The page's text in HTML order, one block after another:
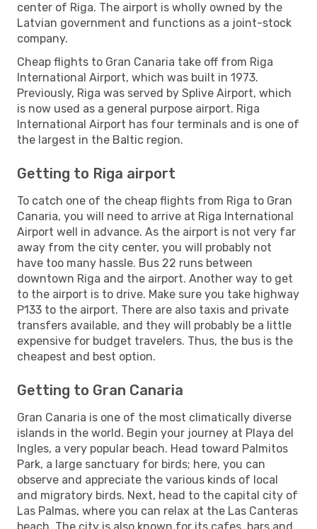
center of Riga. The airport is wholly owned by the
Latvian government and functions as a joint-stock
company.
Cheap flights to Gran Canaria take off from Riga
International Airport, which was built in 1973.
Previously, Riga was served by Splive Airport, which
is now used as a general purpose airport. Riga
International Airport has four terminals and is one of
the largest in the Baltic region.
Getting to Riga airport
To catch one of the cheap flights from Riga to Gran
Canaria, you will need to arrive at Riga International
Airport well in advance. As the airport is not very far
away from the city center, you will probably not
have too many hassle. Bus 22 runs between
downtown Riga and the airport. Another way to get
to the airport is to drive. Make sure you take highway
P133 to the airport. There are also taxis and private
transfers available, and they will probably be a little
expensive for budget travelers. Thus, the bus is the
cheapest and best option.
Getting to Gran Canaria
Gran Canaria is one of the most climatically diverse
islands in the world. Begin your journey at Playa del
Ingles, a very popular beach. Head toward Palmitos
Park, a large sanctuary for birds; here, you can
observe and appreciate the various kinds of local
and migratory birds. Next, head to the capital city of
Las Palmas, where you can relax at the Las Canteras